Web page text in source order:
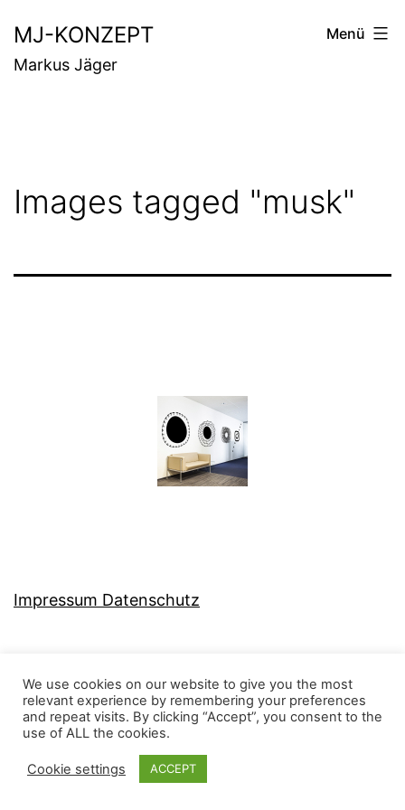
Inhalt
springen
MJ-KONZEPT
Markus Jäger
Menü
Images tagged "musk"
Impressum Datenschutz
MJ-KONZEPT
We use cookies on our website to give you the most
relevant experience by remembering your preferences
and repeat visits. By clicking “Accept”, you consent to the
use of ALL the cookies.
Cookie settings ACCEPT